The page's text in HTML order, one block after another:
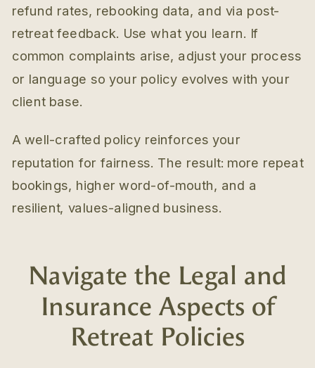
refund rates, rebooking data, and via post-
retreat feedback. Use what you learn. If
common complaints arise, adjust your process
or language so your policy evolves with your
client base.
A well-crafted policy reinforces your
reputation for fairness. The result: more repeat
bookings, higher word-of-mouth, and a
resilient, values-aligned business.
Navigate the Legal and
Insurance Aspects of
Retreat Policies